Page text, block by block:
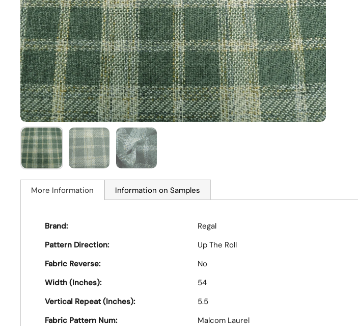
More Information Information on Samples
Brand:
Regal
Pattern Direction:
Up The Roll
Fabric Reverse:
No
Width (Inches):
54
Vertical Repeat (Inches):
5.5
Fabric Pattern Num:
Malcom Laurel